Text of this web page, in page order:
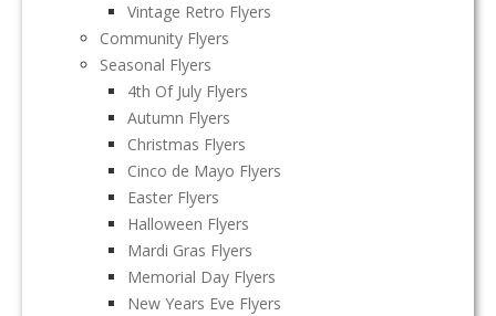
Vintage Retro Flyers
Community Flyers
Seasonal Flyers
4th Of July Flyers
Autumn Flyers
Christmas Flyers
Cinco de Mayo Flyers
Easter Flyers
Halloween Flyers
Mardi Gras Flyers
Memorial Day Flyers
New Years Eve Flyers